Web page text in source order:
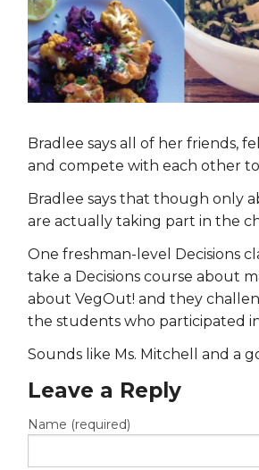
Bradlee says all of her friends,
and compete with each other to
Bradlee says that though only
are actually taking part in the
One freshman-level Decisions
take a Decisions course about
about VegOut! and they
the students who participated
Sounds like Ms. Mitchell and a
Leave a Reply
Name (required)